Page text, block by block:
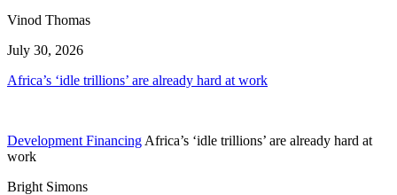
Vinod Thomas
July 30, 2026
Africa’s ‘idle trillions’ are already hard at work
Development Financing Africa’s ‘idle trillions’ are already hard at
work
Bright Simons